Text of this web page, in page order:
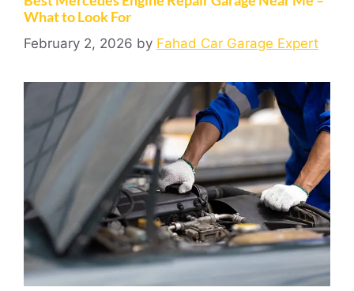
What to Look For
February 2, 2026 by Fahad Car Garage Expert